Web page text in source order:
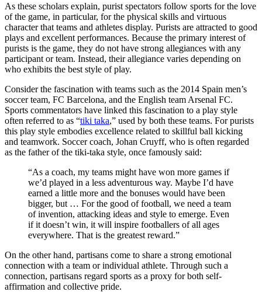
As these scholars explain, purist spectators follow sports for the love
of the game, in particular, for the physical skills and virtuous
character that teams and athletes display. Purists are attracted to good
plays and excellent performances. Because the primary interest of
purists is the game, they do not have strong allegiances with any
participant or team. Instead, their allegiance varies depending on
who exhibits the best style of play.
Consider the fascination with teams such as the 2014 Spain men’s
soccer team, FC Barcelona, and the English team Arsenal FC.
Sports commentators have linked this fascination to a play style
often referred to as “tiki taka,” used by both these teams. For purists
this play style embodies excellence related to skillful ball kicking
and teamwork. Soccer coach, Johan Cruyff, who is often regarded
as the father of the tiki-taka style, once famously said:
“As a coach, my teams might have won more games if
we’d played in a less adventurous way. Maybe I’d have
earned a little more and the bonuses would have been
bigger, but … For the good of football, we need a team
of invention, attacking ideas and style to emerge. Even
if it doesn’t win, it will inspire footballers of all ages
everywhere. That is the greatest reward.”
On the other hand, partisans come to share a strong emotional
connection with a team or individual athlete. Through such a
connection, partisans regard sports as a proxy for both self-
affirmation and collective pride.